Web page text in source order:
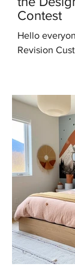
Contest
Hello
Revision